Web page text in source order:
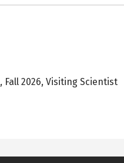
, Fall 2026, Visiting Scientist